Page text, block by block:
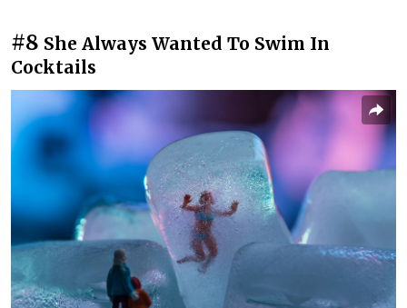
#8 She Always Wanted To Swim In
Cocktails